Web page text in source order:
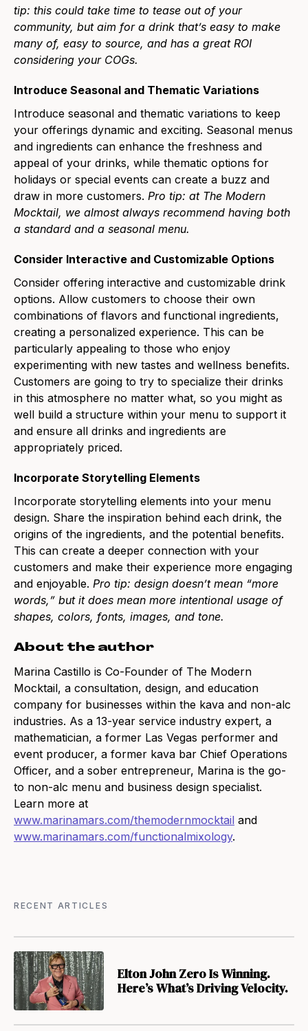
tip: this could take time to tease out of your
community, but aim for a drink thatʼs easy to make
many of, easy to source, and has a great ROI
considering your COGs.
Introduce Seasonal and Thematic Variations
Introduce seasonal and thematic variations to keep
your offerings dynamic and exciting. Seasonal menus
and ingredients can enhance the freshness and
appeal of your drinks, while thematic options for
holidays or special events can create a buzz and
draw in more customers. Pro tip: at The Modern
Mocktail, we almost always recommend having both
a standard and a seasonal menu.
Consider Interactive and Customizable Options
Consider offering interactive and customizable drink
options. Allow customers to choose their own
combinations of flavors and functional ingredients,
creating a personalized experience. This can be
particularly appealing to those who enjoy
experimenting with new tastes and wellness benefits.
Customers are going to try to specialize their drinks
in this atmosphere no matter what, so you might as
well build a structure within your menu to support it
and ensure all drinks and ingredients are
appropriately priced.
Incorporate Storytelling Elements
Incorporate storytelling elements into your menu
design. Share the inspiration behind each drink, the
origins of the ingredients, and the potential benefits.
This can create a deeper connection with your
customers and make their experience more engaging
and enjoyable. Pro tip: design doesnʼt mean “more
words,ˮ but it does mean more intentional usage of
shapes, colors, fonts, images, and tone.
About the author
Marina Castillo is Co-Founder of The Modern
Mocktail, a consultation, design, and education
company for businesses within the kava and non-alc
industries. As a 13-year service industry expert, a
mathematician, a former Las Vegas performer and
event producer, a former kava bar Chief Operations
Officer, and a sober entrepreneur, Marina is the go-
to non-alc menu and business design specialist.
Learn more at
www.marinamars.com/themodernmocktail and
www.marinamars.com/functionalmixology.
RECENT ARTICLES
Elton John Zero Is Winning.
Here’s What’s Driving Velocity.